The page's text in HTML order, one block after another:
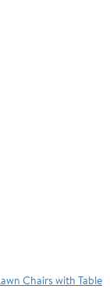
Chairs with Table